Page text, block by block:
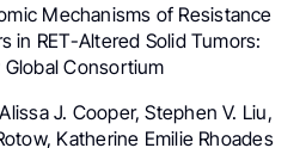
Mechanisms of Resistance
in RET-Altered Solid Tumors:
Consortium
J. Cooper, Stephen V. Liu,
Katherine Emilie Rhoades